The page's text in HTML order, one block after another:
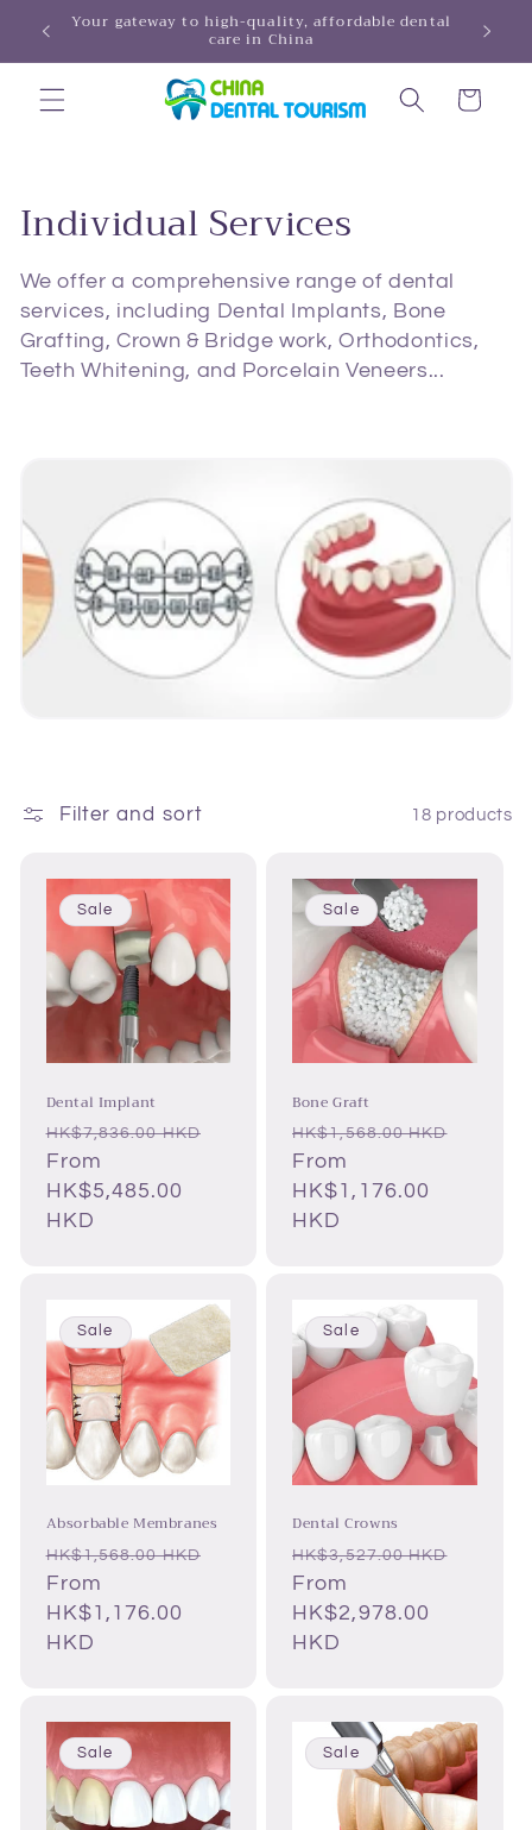
Skip to
content
Your gateway to high-quality, affordable dental
care in China
Cart
C
o
l
l
i
o
n
Individual Services
We offer a comprehensive range of dental
services, including Dental Implants, Bone
Grafting, Crown & Bridge work, Orthodontics,
Teeth Whitening, and Porcelain Veneers...
Filter and sort 18 products
Sale
Dental Implant
Regular
price
HK$7,836.00 HKD
From
HK$5,485.00
HKD
Sale
Bone Graft
Regular
price
HK$1,568.00 HKD
From
HK$1,176.00
HKD
Sale
Absorbable Membranes
Regular
price
HK$1,568.00 HKD
From
HK$1,176.00
HKD
Sale
Dental Crowns
Regular
price
HK$3,527.00 HKD
From
HK$2,978.00
HKD
Sale Sale